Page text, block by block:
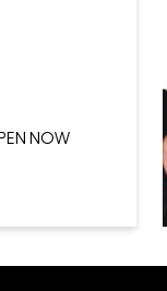
NOW